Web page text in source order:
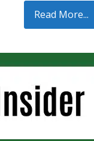
Read More...